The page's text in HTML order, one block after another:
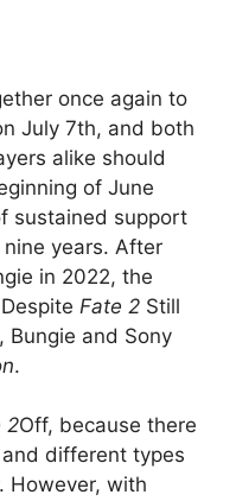
once again to
July 7th, and both
alike should
of June
sustained support
years. After
in 2022, the
Fate 2 Still
Bungie and Sony
.
2Off, because there
different types
However, with